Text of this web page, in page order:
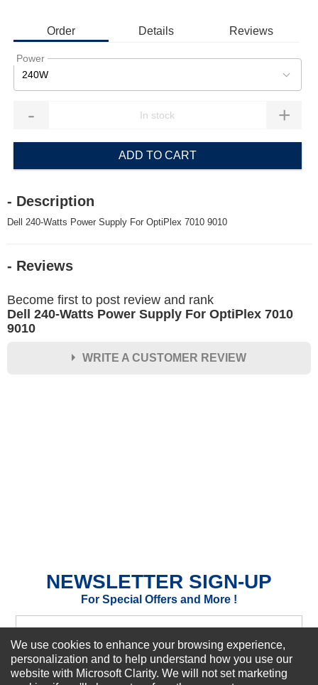
Order Details Reviews
Power
240W
- +
ADD TO CART
- Description
Dell 240-Watts Power Supply For OptiPlex 7010 9010
- Reviews
Become first to post review and rank
Dell 240-Watts Power Supply For OptiPlex 7010
9010
WRITE A CUSTOMER REVIEW
NEWSLETTER SIGN-UP
For Special Offers and More !
Subscribe Now!
We use cookies to enhance your browsing experience,
personalization and to help understand how you use our
website with Microsoft Clarity. We will not set marketing